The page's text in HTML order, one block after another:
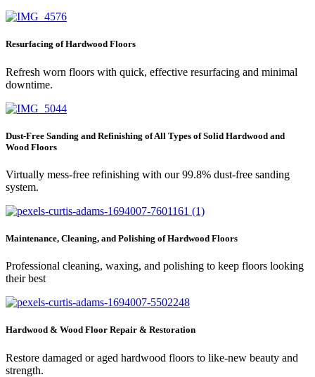
Resurfacing of Hardwood Floors
Refresh worn floors with quick, effective resurfacing and minimal
downtime.
Dust-Free Sanding and Refinishing of All Types of Solid Hardwood and
Wood Floors
Virtually mess-free refinishing with our 99.8% dust-free sanding
system.
Maintenance, Cleaning, and Polishing of Hardwood Floors
Professional cleaning, waxing, and polishing to keep floors looking
their best
Hardwood & Wood Floor Repair & Restoration
Restore damaged or aged hardwood floors to like-new beauty and
strength.